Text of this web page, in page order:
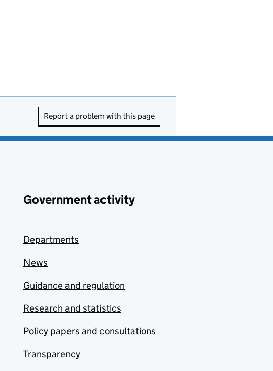
Report a problem with this page
Government activity
Departments
News
Guidance and regulation
Research and statistics
Policy papers and consultations
Transparency